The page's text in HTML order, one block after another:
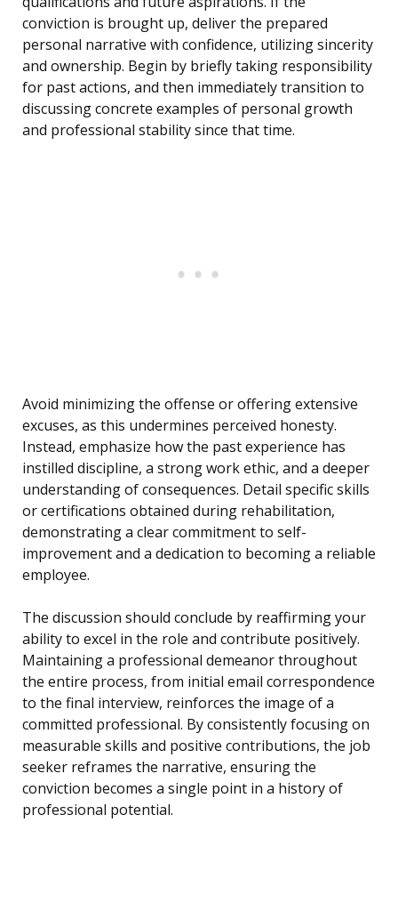
conviction is brought up, deliver the prepared
personal narrative with confidence, utilizing sincerity
and ownership. Begin by briefly taking responsibility
for past actions, and then immediately transition to
discussing concrete examples of personal growth
and professional stability since that time.
Avoid minimizing the offense or offering extensive
excuses, as this undermines perceived honesty.
Instead, emphasize how the past experience has
instilled discipline, a strong work ethic, and a deeper
understanding of consequences. Detail specific skills
or certifications obtained during rehabilitation,
demonstrating a clear commitment to self-
improvement and a dedication to becoming a reliable
employee.
The discussion should conclude by reaffirming your
ability to excel in the role and contribute positively.
Maintaining a professional demeanor throughout
the entire process, from initial email correspondence
to the final interview, reinforces the image of a
committed professional. By consistently focusing on
measurable skills and positive contributions, the job
seeker reframes the narrative, ensuring the
conviction becomes a single point in a history of
professional potential.